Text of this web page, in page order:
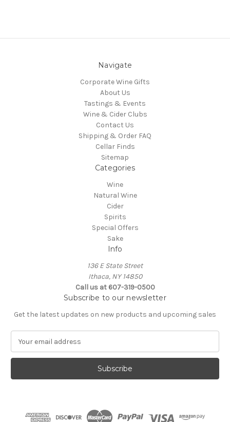
Navigate
Corporate Wine Gifts
About Us
Tastings & Events
Wine & Cider Clubs
Contact Us
Shipping & Order FAQ
Cellar Finds
Sitemap
Categories
Wine
Natural Wine
Cider
Spirits
Special Offers
Sake
Info
136 E State Street
Ithaca, NY 14850
Call us at 607-319-0500
Subscribe to our newsletter
Get the latest updates on new products and upcoming sales
a
l